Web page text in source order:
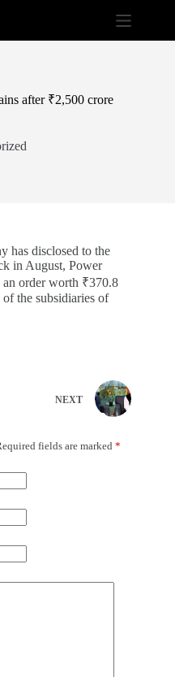
after ₹2,500 crore
has disclosed to the
in August, Power
an order worth ₹370.8
the subsidiaries of
NEXT
fields are marked *